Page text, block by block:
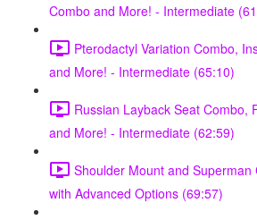
Combo and More! - Intermediate
Pterodactyl Variation Combo,
and More! - Intermediate (65:10)
Russian Layback Seat Combo,
and More! - Intermediate (62:59)
Shoulder Mount and
with Advanced Options (69:57)